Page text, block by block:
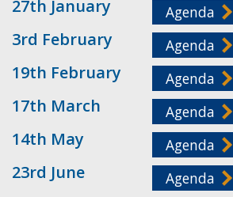
27th January Agenda
3rd February Agenda
19th February Agenda
17th March Agenda
14th May Agenda
23rd June Agenda